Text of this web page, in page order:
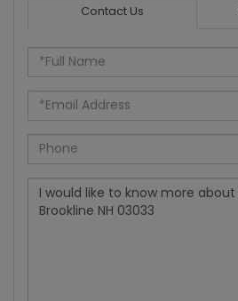
Contact Us
Full
Name
Email
Phone
Questions
Comments?